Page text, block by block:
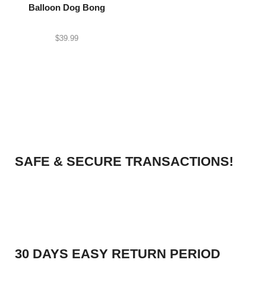
Balloon Dog Bong
$39.99
SAFE & SECURE TRANSACTIONS!
30 DAYS EASY RETURN PERIOD